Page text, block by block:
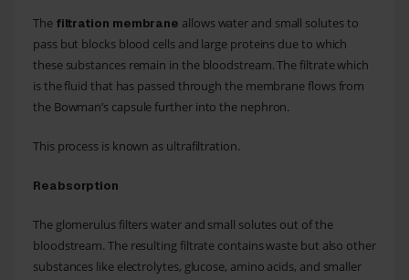
The filtration membrane allows water and small solutes to
pass but blocks blood cells and large proteins due to which
these substances remain in the bloodstream. The filtrate which
is the fluid that has passed through the membrane flows from
the Bowman’s capsule further into the nephron.
This process is known as ultrafiltration.
Reabsorption
The glomerulus filters water and small solutes out of the
bloodstream. The resulting filtrate contains waste but also other
substances like electrolytes, glucose, amino acids, and smaller